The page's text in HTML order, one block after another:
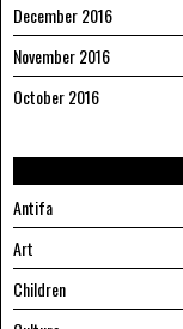
December 2016
November 2016
October 2016
Antifa
Art
Children